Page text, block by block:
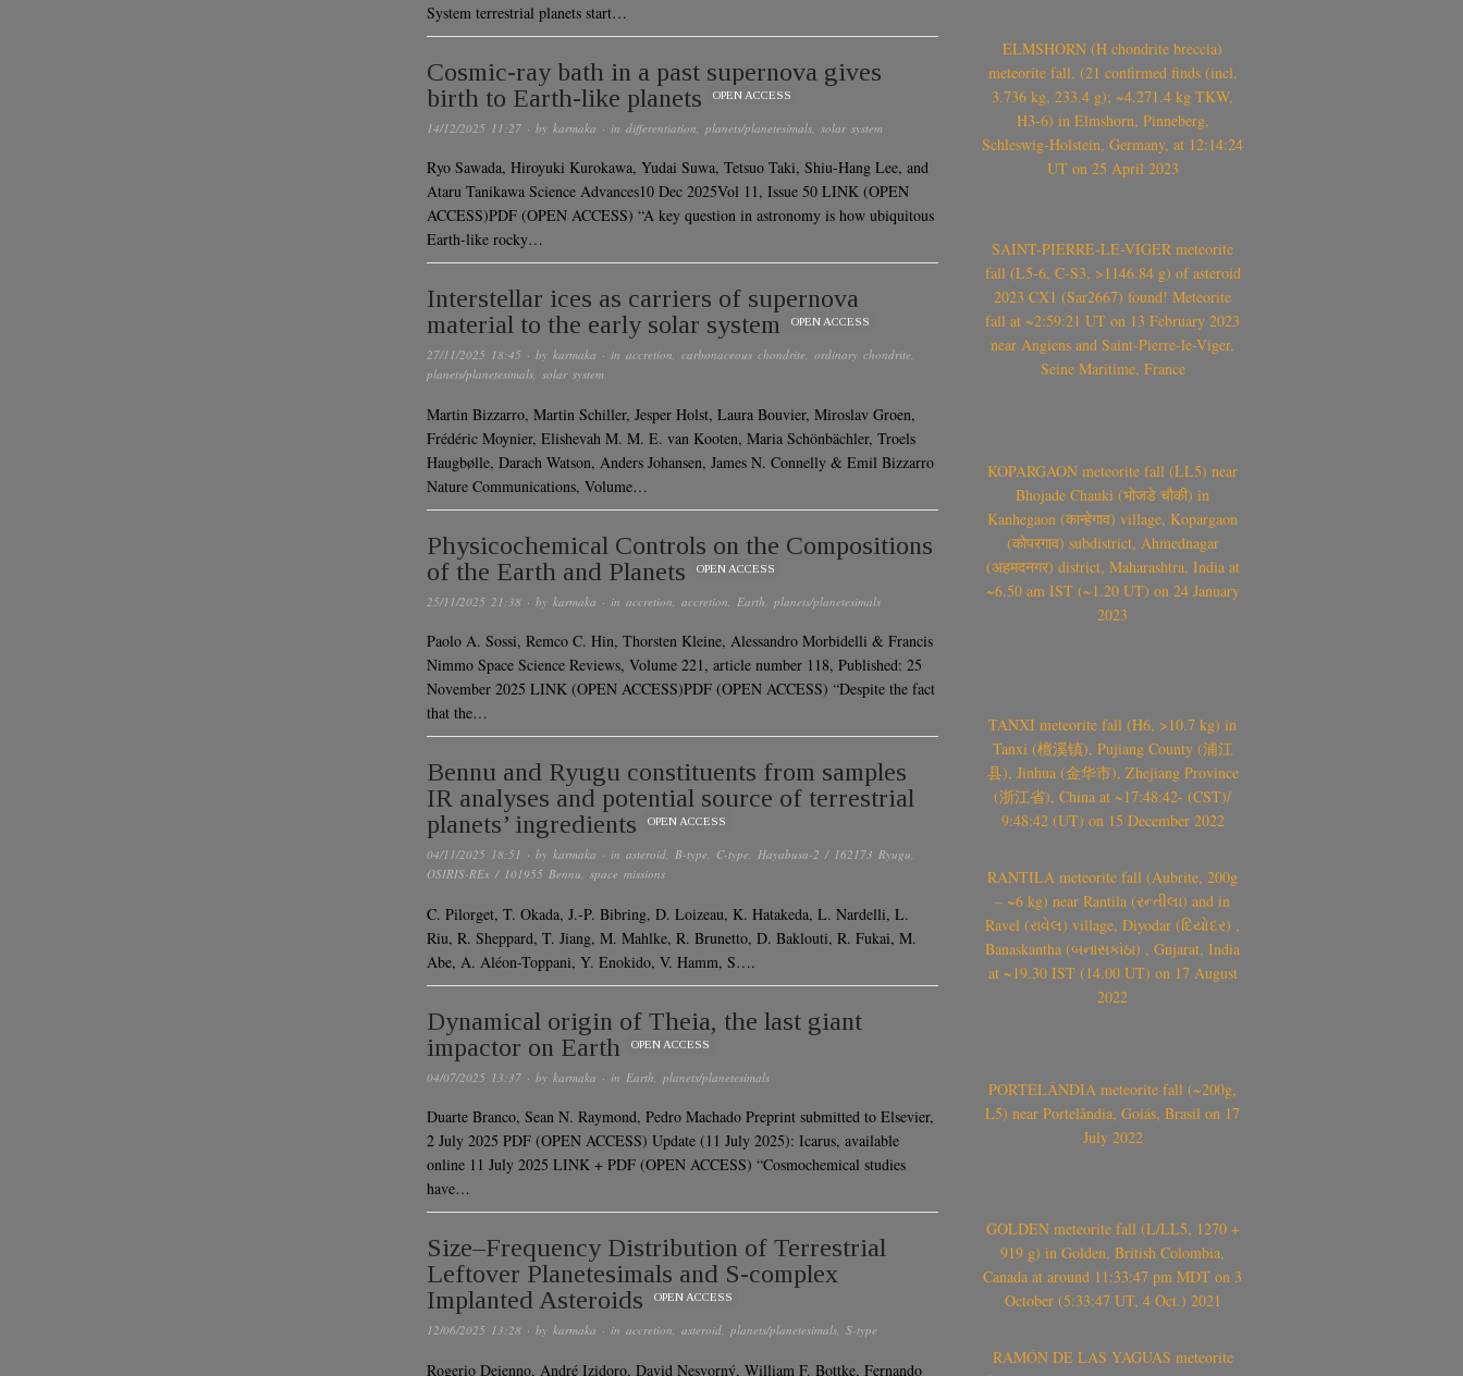
System terrestrial planets start…
Cosmic-ray bath in a past supernova gives
birth to Earth-like planets
OPEN ACCESS
14/12/2025 11:27 · by karmaka · in differentiation planets/planetesimals solar system
Ryo Sawada, Hiroyuki Kurokawa, Yudai Suwa, Tetsuo Taki, Shiu-Hang Lee, and
Ataru Tanikawa Science Advances10 Dec 2025Vol 11, Issue 50 LINK (OPEN
ACCESS)PDF (OPEN ACCESS) “A key question in astronomy is how ubiquitous
Earth-like rocky…
Interstellar ices as carriers of supernova
material to the early solar system
OPEN ACCESS
27/11/2025 18:45 · by karmaka · in accretion, carbonaceous chondrite, ordinary chondrite,
planets/planetesimals, solar system
Martin Bizzarro, Martin Schiller, Jesper Holst, Laura Bouvier, Miroslav Groen,
Frédéric Moynier, Elishevah M. M. E. van Kooten, Maria Schönbächler, Troels
Haugbølle, Darach Watson, Anders Johansen, James N. Connelly & Emil Bizzarro
Nature Communications, Volume…
Physicochemical Controls on the Compositions
of the Earth and Planets
OPEN ACCESS
25/11/2025 21:38 · by karmaka · in accretion accretion Earth planets/planetesimals
Paolo A. Sossi, Remco C. Hin, Thorsten Kleine, Alessandro Morbidelli & Francis
Nimmo Space Science Reviews, Volume 221, article number 118, Published: 25
November 2025 LINK (OPEN ACCESS)PDF (OPEN ACCESS) “Despite the fact
that the…
Bennu and Ryugu constituents from samples
IR analyses and potential source of terrestrial
planets’ ingredients
OPEN ACCESS
04/11/2025 18:51 · by karmaka · in asteroid, B-type, C-type, Hayabusa-2 / 162173 Ryugu,
OSIRIS-REx / 101955 Bennu, space missions
C. Pilorget, T. Okada, J.-P. Bibring, D. Loizeau, K. Hatakeda, L. Nardelli, L.
Riu, R. Sheppard, T. Jiang, M. Mahlke, R. Brunetto, D. Baklouti, R. Fukai, M.
Abe, A. Aléon-Toppani, Y. Enokido, V. Hamm, S….
Dynamical origin of Theia, the last giant
impactor on Earth
OPEN ACCESS
04/07/2025 13:37 · by karmaka · in Earth planets/planetesimals
Duarte Branco, Sean N. Raymond, Pedro Machado Preprint submitted to Elsevier,
2 July 2025 PDF (OPEN ACCESS) Update (11 July 2025): Icarus, available
online 11 July 2025 LINK + PDF (OPEN ACCESS) “Cosmochemical studies
have…
Size–Frequency Distribution of Terrestrial
Leftover Planetesimals and S-complex
Implanted Asteroids
OPEN ACCESS
12/06/2025 13:28 · by karmaka · in accretion, asteroid, planets/planetesimals, S-type
Rogerio Deienno, André Izidoro, David Nesvorný, William F. Bottke, Fernando
ELMSHORN (H chondrite breccia)
meteorite fall, (21 confirmed finds (incl.
3.736 kg, 233.4 g); ~4.271.4 kg TKW,
H3-6) in Elmshorn, Pinneberg,
Schleswig-Holstein, Germany, at 12:14:24
UT on 25 April 2023
SAINT-PIERRE-LE-VIGER meteorite
fall (L5-6, C-S3, >1146.84 g) of asteroid
2023 CX1 (Sar2667) found! Meteorite
fall at ~2:59:21 UT on 13 February 2023
near Angiens and Saint-Pierre-le-Viger,
Seine Maritime, France
KOPARGAON meteorite fall (LL5) near
Bhojade Chauki (भोजडे चौकी) in
Kanhegaon (कान्हेगाव) village, Kopargaon
(कोपरगाव) subdistrict, Ahmednagar
(अहमदनगर) district, Maharashtra, India at
~6.50 am IST (~1.20 UT) on 24 January
2023
TANXI meteorite fall (H6, >10.7 kg) in
Tanxi (檀溪镇), Pujiang County (浦江
县), Jinhua (金华市), Zhejiang Province
(浙江省), China at ~17:48:42- (CST)/
9:48:42 (UT) on 15 December 2022
RANTILA meteorite fall (Aubrite, 200g
– ~6 kg) near Rantila (રન્તીલા) and in
Ravel (રાવેલ) village, Diyodar (દિયોદર) ,
Banaskantha (બનાસકાંઠા) , Gujarat, India
at ~19.30 IST (14.00 UT) on 17 August
2022
PORTELÂNDIA meteorite fall (~200g,
L5) near Portelândia, Goiás, Brasil on 17
July 2022
GOLDEN meteorite fall (L/LL5, 1270 +
919 g) in Golden, British Colombia,
Canada at around 11:33:47 pm MDT on 3
October (5:33:47 UT, 4 Oct.) 2021
RAMÓN DE LAS YAGUAS meteorite